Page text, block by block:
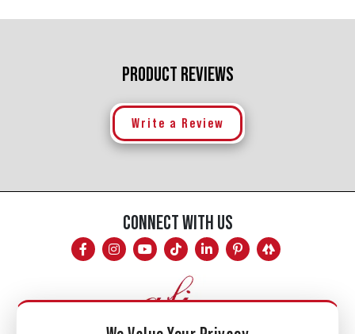
PRODUCT REVIEWS
Write a Review
CONNECT WITH US